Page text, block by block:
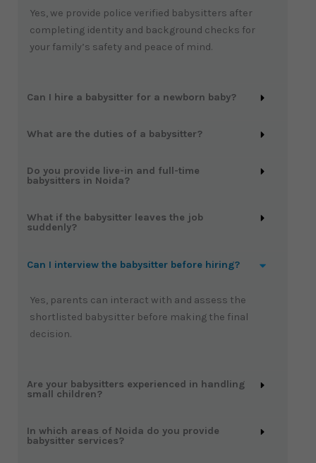
Yes, we provide police verified babysitters after
completing identity and background checks for
your family’s safety and peace of mind.
Can I hire a babysitter for a newborn baby?
What are the duties of a babysitter?
Do you provide live-in and full-time
babysitters in Noida?
What if the babysitter leaves the job
suddenly?
Can I interview the babysitter before hiring?
Yes, parents can interact with and assess the
shortlisted babysitter before making the final
decision.
Are your babysitters experienced in handling
small children?
In which areas of Noida do you provide
babysitter services?